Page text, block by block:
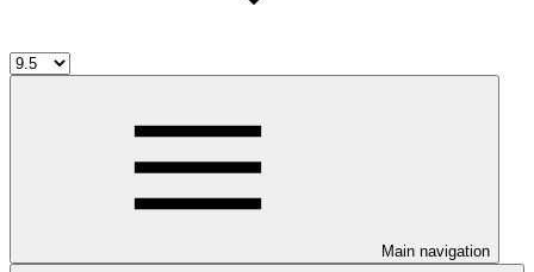
Main navigation